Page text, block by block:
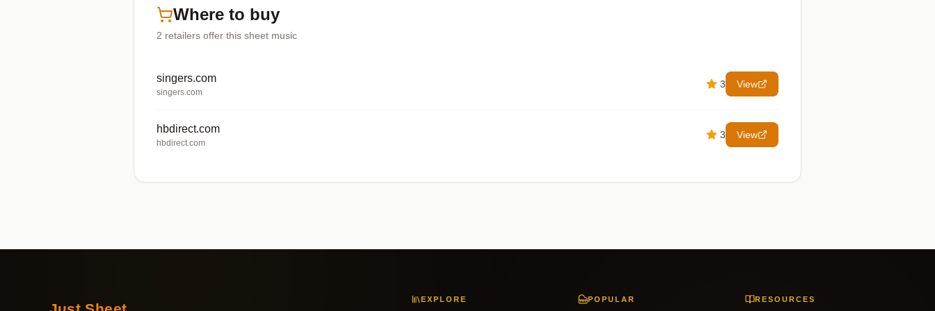
Where to buy
2 retailers offer this sheet music
singers.com
singers.com
3 View
hbdirect.com
hbdirect.com
3 View
EXPLORE POPULAR RESOURCES